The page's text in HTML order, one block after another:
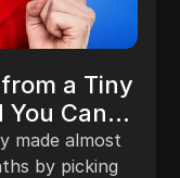
a Tiny
You Can
made almost
by picking